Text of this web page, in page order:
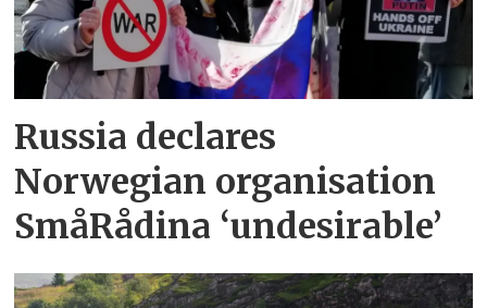
Russia declares
Norwegian organisation
SmåRådina ‘undesirable’